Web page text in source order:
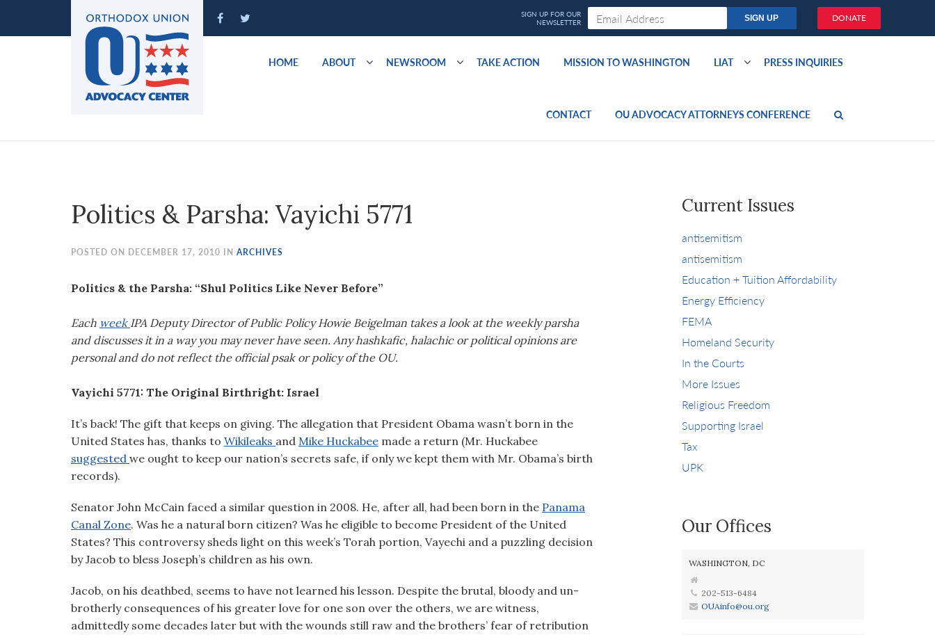
DONATE
HOME ABOUT NEWSROOM TAKE ACTION MISSION TO WASHINGTON LIAT PRESS INQUIRIES
CONTACT OU ADVOCACY ATTORNEYS CONFERENCE
Politics & Parsha: Vayichi 5771
POSTED ON DECEMBER 17, 2010 IN ARCHIVES
Politics & the Parsha: “Shul Politics Like Never Before”
Each week IPA Deputy Director of Public Policy Howie Beigelman takes a look at the weekly parsha
and discusses it in a way you may never have seen. Any hashkafic, halachic or political opinions are
personal and do not reflect the official psak or policy of the OU.
Vayichi 5771: The Original Birthright: Israel
It’s back! The gift that keeps on giving. The allegation that President Obama wasn’t born in the
United States has, thanks to Wikileaks and Mike Huckabee made a return (Mr. Huckabee
suggested we ought to keep our nation’s secrets safe, if only we kept them with Mr. Obama’s birth
records).
Senator John McCain faced a similar question in 2008. He, after all, had been born in the Panama
Canal Zone. Was he a natural born citizen? Was he eligible to become President of the United
States? This controversy sheds light on this week’s Torah portion, Vayechi and a puzzling decision
by Jacob to bless Joseph’s children as his own.
Jacob, on his deathbed, seems to have not learned his lesson. Despite the brutal, bloody and un-
brotherly consequences of his greater love for one son over the others, we are witness,
admittedly some decades later but with the wounds still raw and the brothers’ fear of retribution
Current Issues
antisemitism
antisemitism
Education + Tuition Affordability
Energy Efficiency
FEMA
Homeland Security
In the Courts
More Issues
Religious Freedom
Supporting Israel
Tax
UPK
Our Offices
WASHINGTON, DC
202-513-6484
OUAinfo@ou.org